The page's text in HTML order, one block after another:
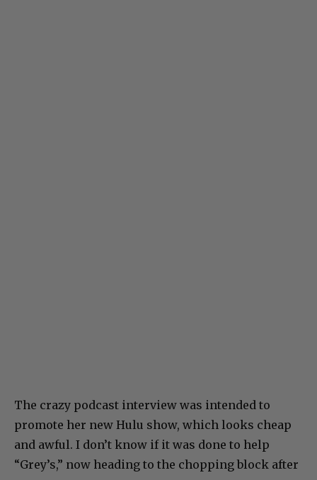
The crazy podcast interview was intended to
promote her new Hulu show, which looks cheap
and awful. I don’t know if it was done to help
“Grey’s,” now heading to the chopping block after